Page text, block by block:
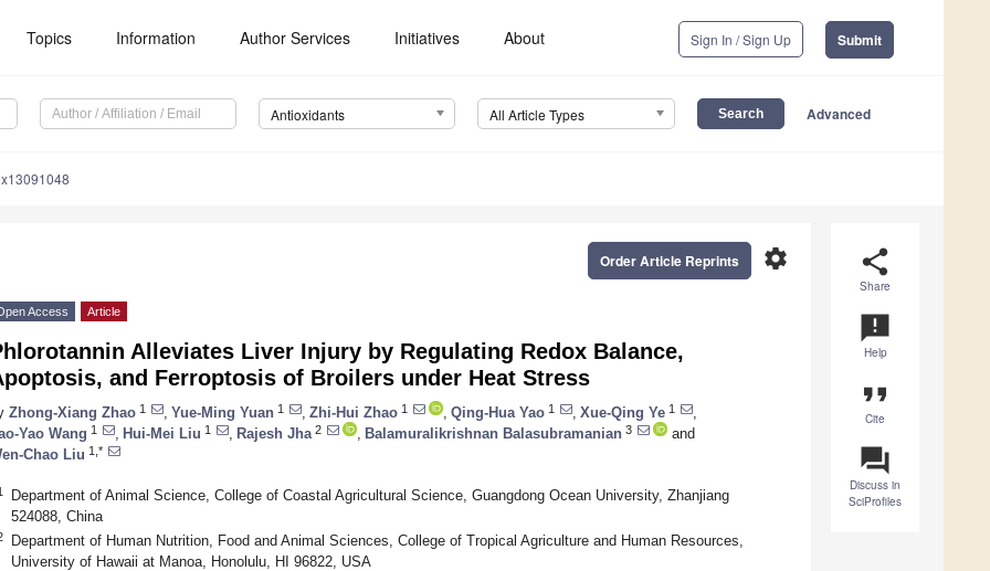
Topics Information Author Services Initiatives About Sign In / Sign Up Submit
Antioxidants All Article Types Advanced
share
Share
announcement
Help
format_quote
Cite
question_answer
Discuss in
SciProfiles
settings
Order Article Reprints
Access Article
Alleviates Liver Injury by Regulating Redox Balance,
and Ferroptosis of Broilers under Heat Stress
Zhong-Xiang Zhao 1 Yue-Ming Yuan 1 Zhi-Hui Zhao 1 Qing-Hua Yao 1 Xue-Qing Ye 1
Yao Wang 1 Hui-Mei Liu 1 Rajesh Jha 2 Balamuralikrishnan Balasubramanian 3
and
Chao Liu 1,*
Department of Animal Science, College of Coastal Agricultural Science, Guangdong Ocean University, Zhanjiang
524088, China
Department of Human Nutrition, Food and Animal Sciences, College of Tropical Agriculture and Human Resources,
University of Hawaii at Manoa, Honolulu, HI 96822, USA